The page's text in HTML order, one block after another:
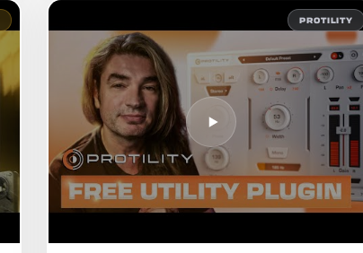
PROTILITY